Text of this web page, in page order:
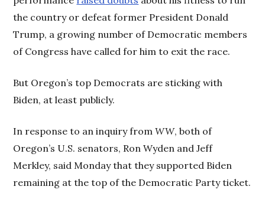
the country or defeat former President Donald
Trump, a growing number of Democratic members
of Congress have called for him to exit the race.
But Oregon’s top Democrats are sticking with
Biden, at least publicly.
In response to an inquiry fromWW, both of
Oregon’s U.S. senators, Ron Wyden and Jeff
Merkley, said Monday that they supported Biden
remaining at the top of the Democratic Party ticket.